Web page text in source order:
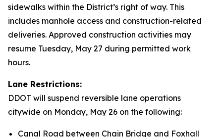
sidewalks within the District’s right of way. This
includes manhole access and construction-related
deliveries. Approved construction activities may
resume Tuesday, May 27 during permitted work
hours.
Lane Restrictions:
DDOT will suspend reversible lane operations
citywide on Monday, May 26 on the following:
Canal Road between Chain Bridge and Foxhall